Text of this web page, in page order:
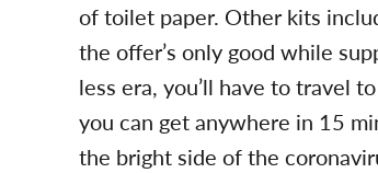
of toilet paper. Other kits
the offer’s only good while
less era, you’ll have to travel
you can get anywhere in 15
the bright side of the